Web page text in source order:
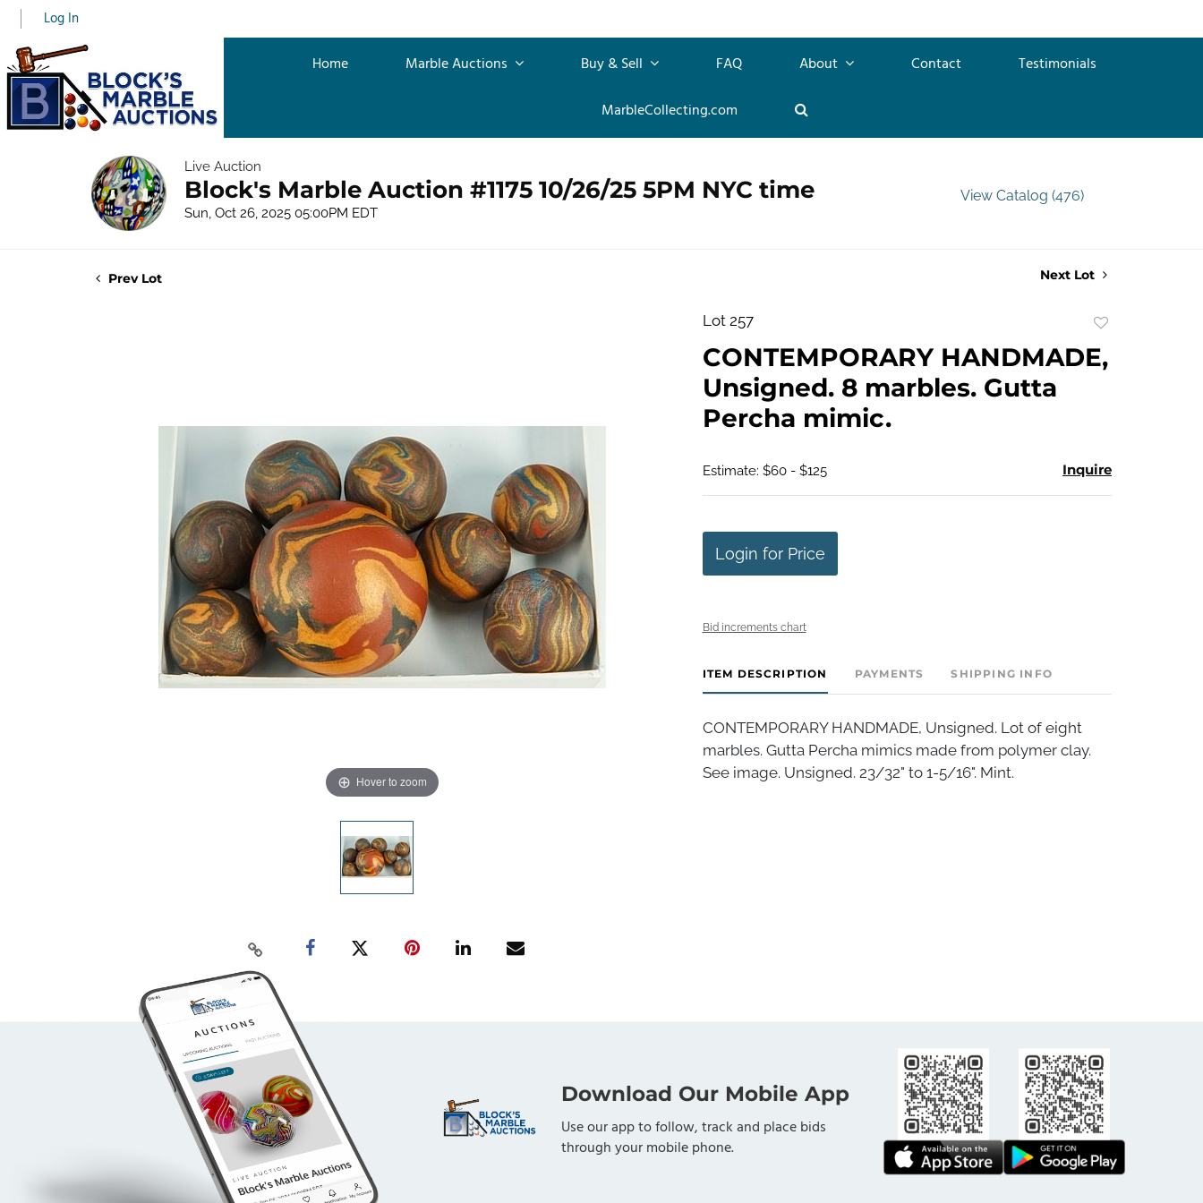
Log In
Home Marble Auctions Buy & Sell FAQ About Contact
Testimonials
MarbleCollecting.com
Live Auction
Block's Marble Auction #1175 10/26/25 5PM NYC time
Sun, Oct 26, 2025 05:00PM EDT
View Catalog (476)
Prev Lot Next Lot
Hover to zoom
Lot 257
favorite
CONTEMPORARY HANDMADE,
Unsigned. 8 marbles. Gutta
Percha mimic.
Estimate: $60 - $125 Inquire
Login for Price
Bid increments chart
ITEM DESCRIPTION PAYMENTS SHIPPING INFO
CONTEMPORARY HANDMADE, Unsigned. Lot of eight
marbles. Gutta Percha mimics made from polymer clay.
See image. Unsigned. 23/32" to 1-5/16". Mint.
Download Our Mobile App
Use our app to follow, track and place bids
through your mobile phone.